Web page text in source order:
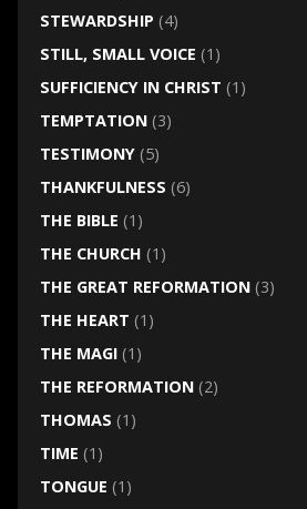
STEWARDSHIP (4)
STILL, SMALL VOICE (1)
SUFFICIENCY IN CHRIST (1)
TEMPTATION(3)
TESTIMONY(5)
THANKFULNESS (6)
THE BIBLE (1)
THE CHURCH (1)
THE GREAT REFORMATION(3)
THE HEART (1)
THE MAGI(1)
THE REFORMATION(2)
THOMAS (1)
TIME (1)
TONGUE (1)